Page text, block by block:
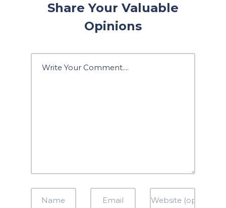
Share Your Valuable
Opinions